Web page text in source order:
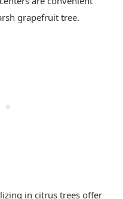
grapefruit tree.
in citrus trees offer